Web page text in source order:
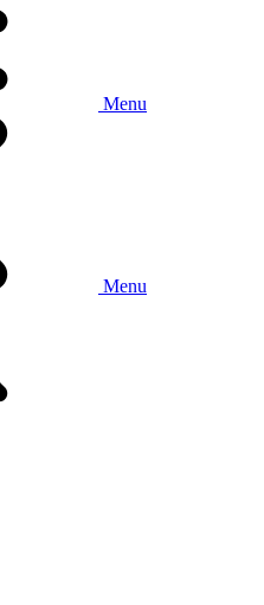
Menu
Menu